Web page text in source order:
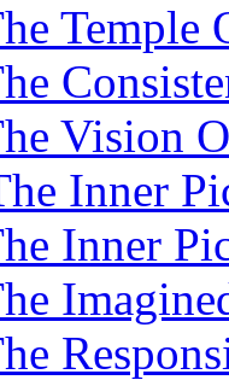
Vision
Inner
Inner